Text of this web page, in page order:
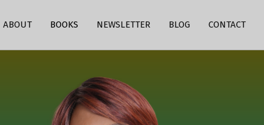
ABOUT BOOKS NEWSLETTER BLOG CONTACT